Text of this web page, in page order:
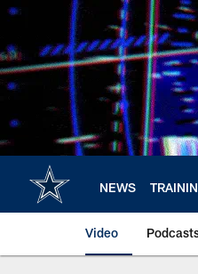
Skip
main
content
NEWS
Video